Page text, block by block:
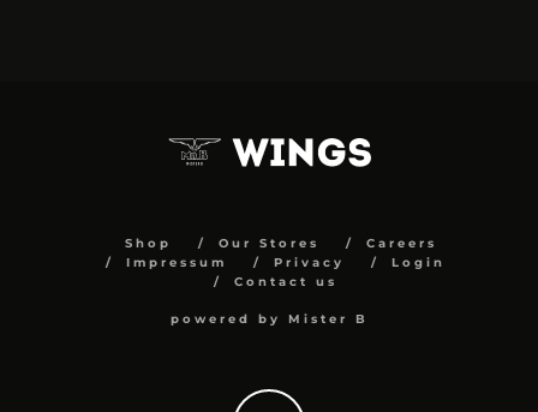
Shop Our Stores
Careers
Impressum
Privacy
Login
Contact us
powered by Mister B